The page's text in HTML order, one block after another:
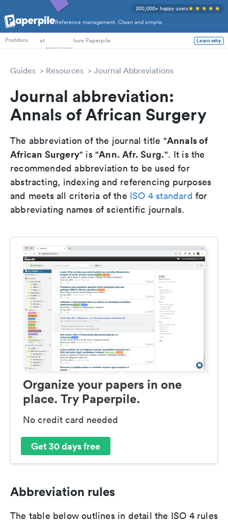
Reference management. Clean and simple.
200,000+ happy users
PhD Students
Postdocs
at love Paperpile Learn why
Guides Resources Journal Abbreviations
Journal abbreviation:
Annals of African Surgery
The abbreviation of the journal title "Annals of
African Surgery" is "Ann. Afr. Surg.". It is the
recommended abbreviation to be used for
abstracting, indexing and referencing purposes
and meets all criteria of the ISO 4 standard for
abbreviating names of scientific journals.
Organize your papers in one
place. Try Paperpile.
No credit card needed
Get 30 days free
Abbreviation rules
The table below outlines in detail the ISO 4 rules